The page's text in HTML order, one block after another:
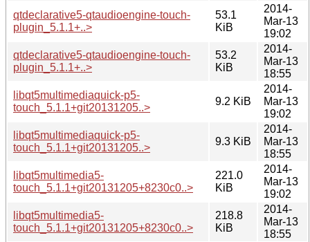
qtdeclarative5-qtaudioengine-touch-
plugin_5.1.1+..>
53.1
KiB
2014-
Mar-13
19:02
qtdeclarative5-qtaudioengine-touch-
plugin_5.1.1+..>
53.2
KiB
2014-
Mar-13
18:55
libqt5multimediaquick-p5-
touch_5.1.1+git20131205..>
9.2 KiB
2014-
Mar-13
19:02
libqt5multimediaquick-p5-
touch_5.1.1+git20131205..>
9.3 KiB
2014-
Mar-13
18:55
libqt5multimedia5-
touch_5.1.1+git20131205+8230c0..>
221.0
KiB
2014-
Mar-13
19:02
libqt5multimedia5-
touch_5.1.1+git20131205+8230c0..>
218.8
KiB
2014-
Mar-13
18:55